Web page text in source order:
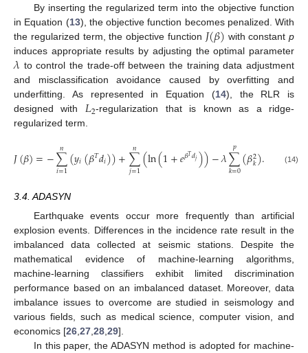
By inserting the regularized term into the objective function
in Equation (13), the objective function becomes penalized. With
the regularized term, the objective function 𝐽(𝛽) with constantp
induces appropriate results by adjusting the optimal parameter
𝜆 to control the trade-off between the training data adjustment
and misclassification avoidance caused by overfitting and
underfitting. As represented in Equation (14), the RLR is
designed with 𝐿2-regularization that is known as a ridge-
regularized term.
𝐽(𝛽)=−∑
𝑖=1
𝑛 (𝑦𝑖(𝛽𝑇𝑑𝑖))+∑
𝑗=1
𝑛 (ln(1+𝑒𝛽𝑇𝑑𝑗))−𝜆∑
𝑘=0
𝑝 (𝛽2
𝑘). (14)
3.4. ADASYN
Earthquake events occur more frequently than artificial
explosion events. Differences in the incidence rate result in the
imbalanced data collected at seismic stations. Despite the
mathematical evidence of machine-learning algorithms,
machine-learning classifiers exhibit limited discrimination
performance based on an imbalanced dataset. Moreover, data
imbalance issues to overcome are studied in seismology and
various fields, such as medical science, computer vision, and
economics [26 27 28 29].
In this paper, the ADASYN method is adopted for machine-